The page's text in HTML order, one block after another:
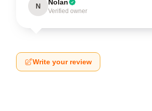
N Nolan
Verified owner
Write your review